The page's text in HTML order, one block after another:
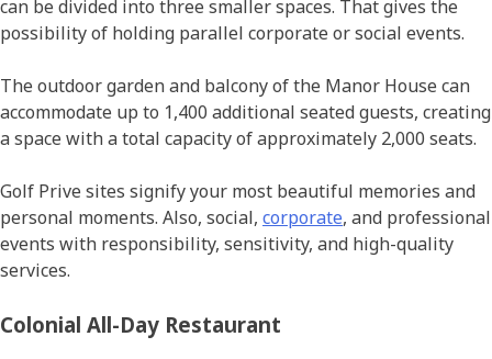
can be divided into three smaller spaces. That gives the
possibility of holding parallel corporate or social events.
The outdoor garden and balcony of the Manor House can
accommodate up to 1,400 additional seated guests, creating
a space with a total capacity of approximately 2,000 seats.
Golf Prive sites signify your most beautiful memories and
personal moments. Also, social, corporate, and professional
events with responsibility, sensitivity, and high-quality
services.
Colonial All-Day Restaurant